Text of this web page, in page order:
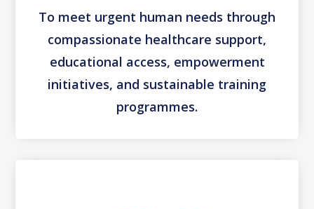
To meet urgent human needs through
compassionate healthcare support,
educational access, empowerment
initiatives, and sustainable training
programmes.